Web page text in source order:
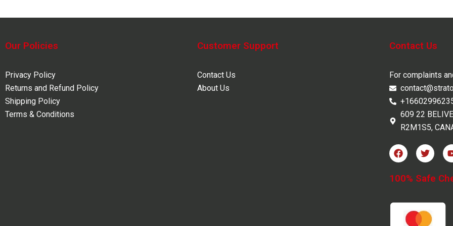
Our Policies
Privacy Policy
Returns and Refund Policy
Shipping Policy
Terms & Conditions
Customer Support
Contact Us
About Us
Contact Us
For complaints
609 22
R2M1S5,
F
a
e
b
o
T
w
t
t
r
100% Safe